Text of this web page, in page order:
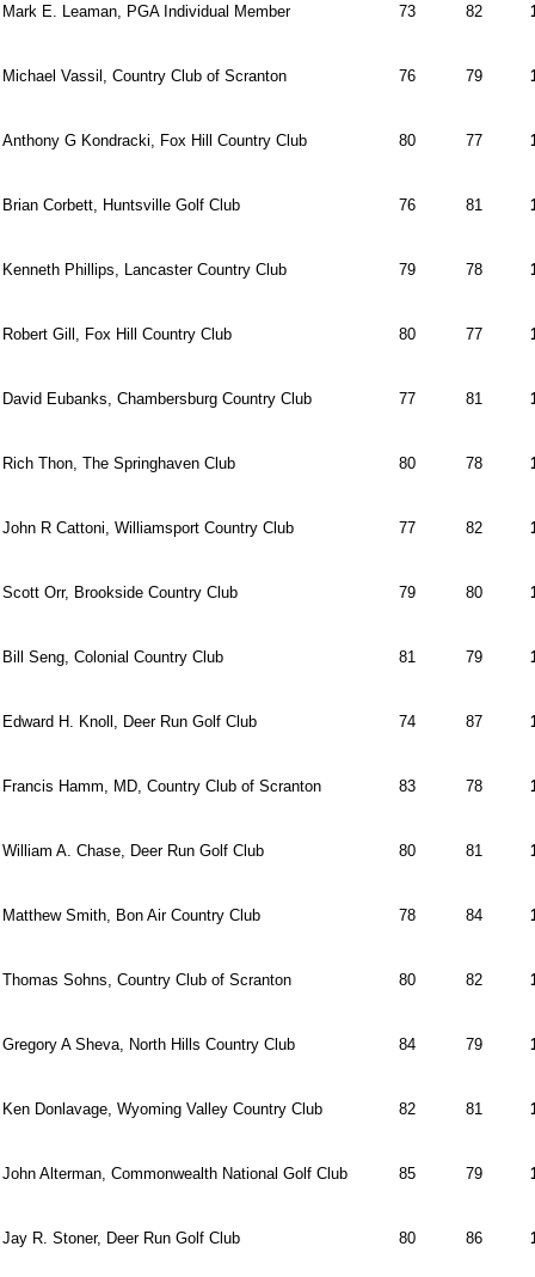
Mark E. Leaman, PGA Individual Member 73 82
Michael Vassil, Country Club of Scranton 76 79
Anthony G Kondracki, Fox Hill Country Club 80 77
Brian Corbett, Huntsville Golf Club 76 81
Kenneth Phillips, Lancaster Country Club 79 78
Robert Gill, Fox Hill Country Club 80 77
David Eubanks, Chambersburg Country Club 77 81
Rich Thon, The Springhaven Club 80 78
John R Cattoni, Williamsport Country Club 77 82
Scott Orr, Brookside Country Club 79 80
Bill Seng, Colonial Country Club 81 79
Edward H. Knoll, Deer Run Golf Club 74 87
Francis Hamm, MD, Country Club of Scranton 83 78
William A. Chase, Deer Run Golf Club 80 81
Matthew Smith, Bon Air Country Club 78 84
Thomas Sohns, Country Club of Scranton 80 82
Gregory A Sheva, North Hills Country Club 84 79
Ken Donlavage, Wyoming Valley Country Club 82 81
John Alterman, Commonwealth National Golf Club 85 79
Jay R. Stoner, Deer Run Golf Club 80 86